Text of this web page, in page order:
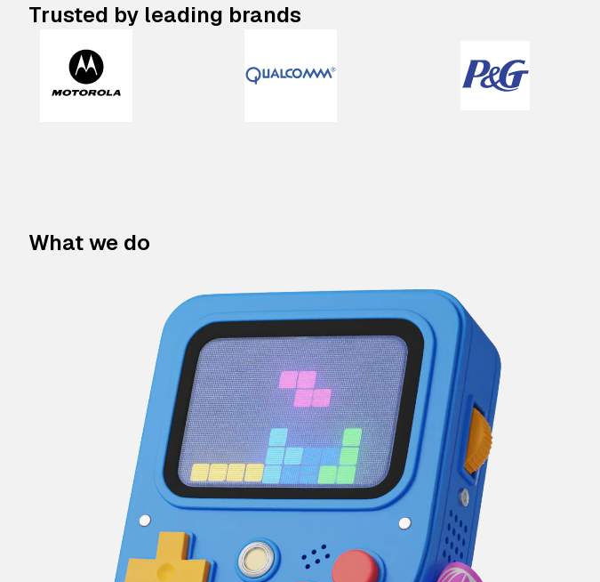
Trusted by leading brands
What we do